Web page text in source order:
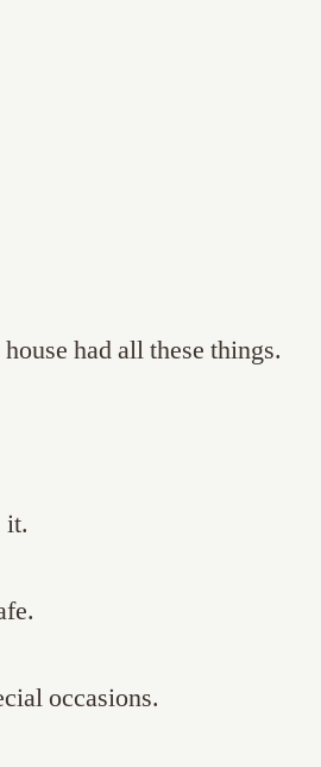
had all these things.
it.
occasions.